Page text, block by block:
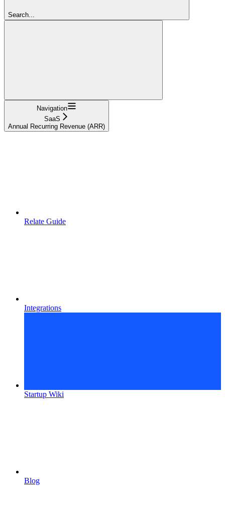
Search...
Navigation
SaaS
Annual Recurring Revenue (ARR)
Relate Guide
Integrations
Startup Wiki
Blog